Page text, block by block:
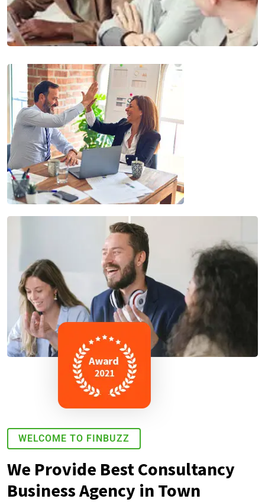
WELCOME TO FINBUZZ
We Provide Best Consultancy
Business Agency in Town